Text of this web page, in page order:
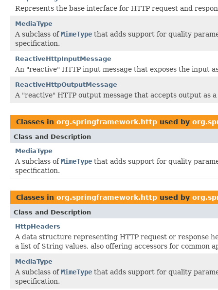
Represents the base interface for HTTP request and
MediaType
A subclass ofMimeType that adds support for quality
specification.
ReactiveHttpInputMessage
An "reactive" HTTP input message that exposes the input
ReactiveHttpOutputMessage
A "reactive" HTTP output message that accepts output as a
Classes in org.springframework.http used by
Class and Description
MediaType
A subclass ofMimeType that adds support for quality
specification.
Classes in org.springframework.http used by
Class and Description
HttpHeaders
A data structure representing HTTP request or response
a list of String values, also offering accessors for common
MediaType
A subclass ofMimeType that adds support for quality
specification.